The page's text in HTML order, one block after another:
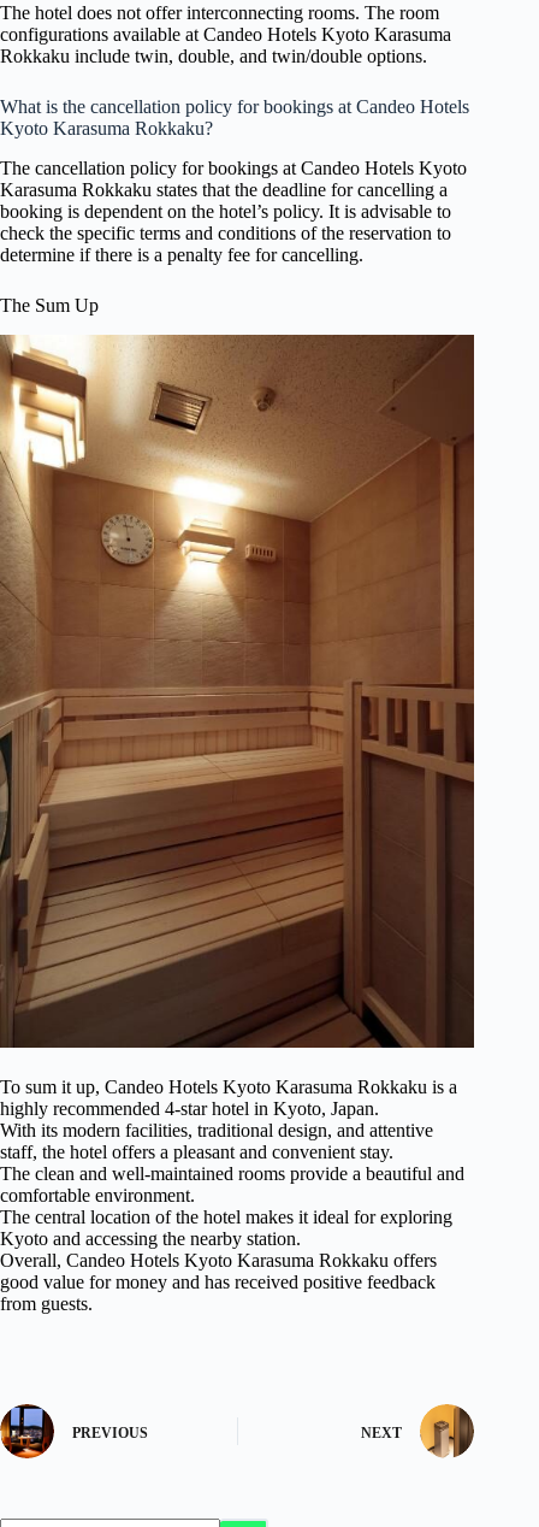
The hotel does not offer interconnecting rooms. The room
configurations available at Candeo Hotels Kyoto Karasuma
Rokkaku include twin, double, and twin/double options.
What is the cancellation policy for bookings at Candeo Hotels
Kyoto Karasuma Rokkaku?
The cancellation policy for bookings at Candeo Hotels Kyoto
Karasuma Rokkaku states that the deadline for cancelling a
booking is dependent on the hotel’s policy. It is advisable to
check the specific terms and conditions of the reservation to
determine if there is a penalty fee for cancelling.
The Sum Up
To sum it up, Candeo Hotels Kyoto Karasuma Rokkaku is a
highly recommended 4-star hotel in Kyoto, Japan.
With its modern facilities, traditional design, and attentive
staff, the hotel offers a pleasant and convenient stay.
The clean and well-maintained rooms provide a beautiful and
comfortable environment.
The central location of the hotel makes it ideal for exploring
Kyoto and accessing the nearby station.
Overall, Candeo Hotels Kyoto Karasuma Rokkaku offers
good value for money and has received positive feedback
from guests.
PREVIOUS NEXT